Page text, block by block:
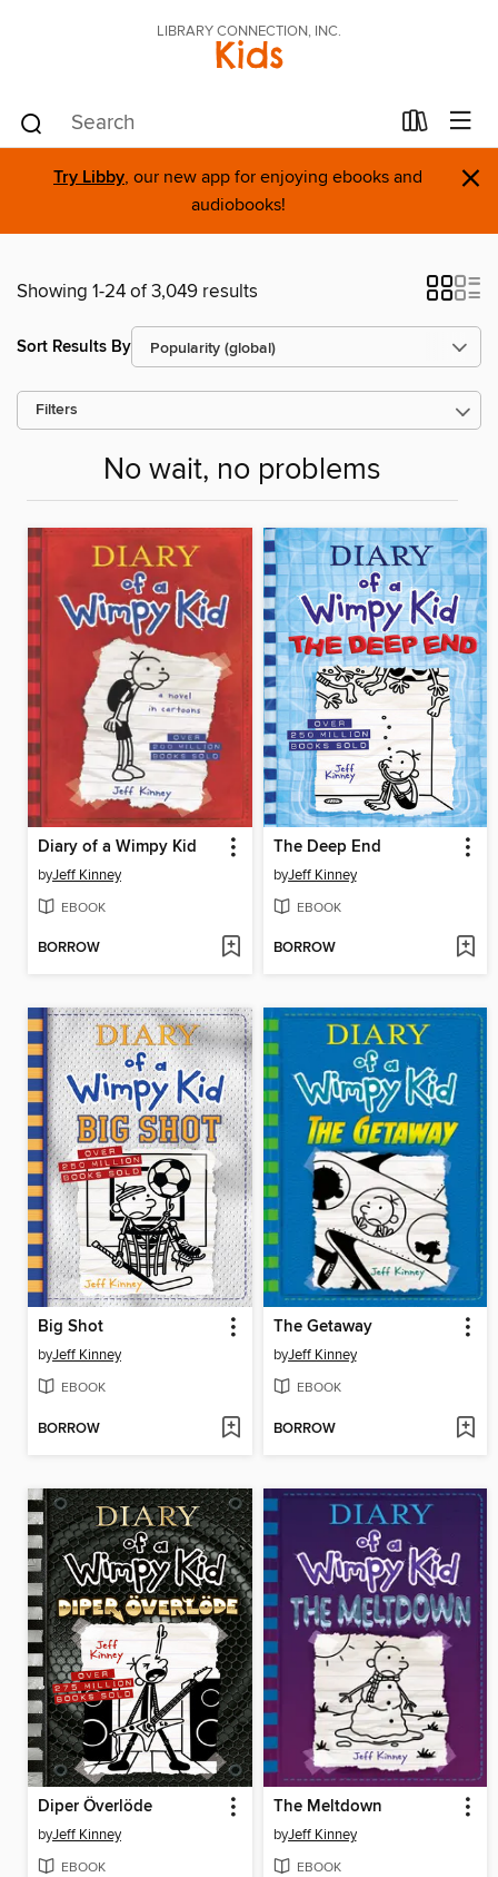
LIBRARY CONNECTION, INC.
Kids
Try Libby, our new app for enjoying ebooks and
audiobooks!
×
Showing 1-24 of 3,049 results
Sort Results By
Filters
No wait, no problems
Diary of a Wimpy Kid
byJeff Kinney
EBOOK
BORROW
The Deep End
byJeff Kinney
EBOOK
BORROW
Big Shot
byJeff Kinney
EBOOK
BORROW
The Getaway
byJeff Kinney
EBOOK
BORROW
Diper Överlöde
byJeff Kinney
EBOOK
The Meltdown
byJeff Kinney
EBOOK